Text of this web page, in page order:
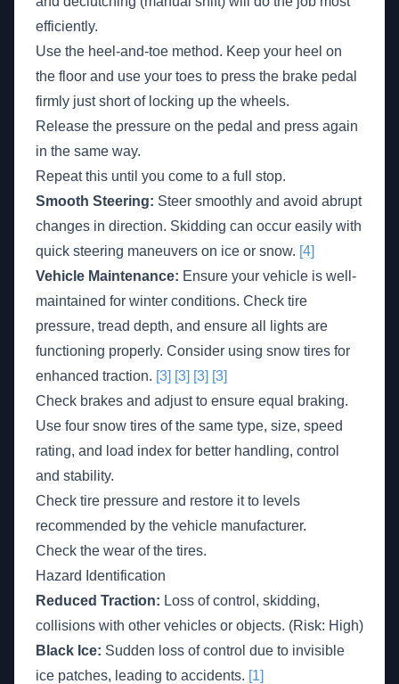
efficiently.
Use the heel-and-toe method. Keep your heel on
the floor and use your toes to press the brake pedal
firmly just short of locking up the wheels.
Release the pressure on the pedal and press again
in the same way.
Repeat this until you come to a full stop.
Smooth Steering: Steer smoothly and avoid abrupt
changes in direction. Skidding can occur easily with
quick steering maneuvers on ice or snow. [4]
Vehicle Maintenance: Ensure your vehicle is well-
maintained for winter conditions. Check tire
pressure, tread depth, and ensure all lights are
functioning properly. Consider using snow tires for
enhanced traction. [3] [3] [3] [3]
Check brakes and adjust to ensure equal braking.
Use four snow tires of the same type, size, speed
rating, and load index for better handling, control
and stability.
Check tire pressure and restore it to levels
recommended by the vehicle manufacturer.
Check the wear of the tires.
Hazard Identification
Reduced Traction: Loss of control, skidding,
collisions with other vehicles or objects. (Risk: High)
Black Ice: Sudden loss of control due to invisible
ice patches, leading to accidents. [1]